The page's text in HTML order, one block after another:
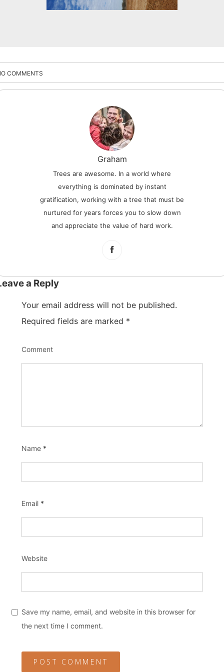
COMMENTS
Graham
Trees are awesome. In a world where
everything is dominated by instant
gratification, working with a tree that must be
nurtured for years forces you to slow down
and appreciate the value of hard work.
a Reply
Your email address will not be published.
Required fields are marked *
Comment
Name *
Email *
Website
Save my name, email, and website in this browser for
the next time I comment.